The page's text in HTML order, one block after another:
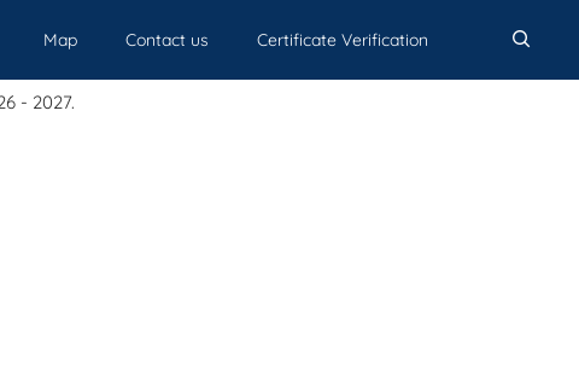
Map Contact us Certificate Verification